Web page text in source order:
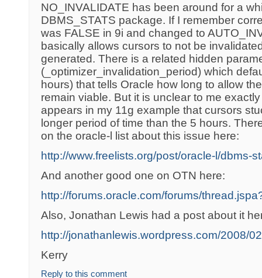
NO_INVALIDATE has been around for a
DBMS_STATS package. If I remember
was FALSE in 9i and changed to
basically allows cursors to not be
generated. There is a related hidden
(_optimizer_invalidation_period) which
hours) that tells Oracle how long to allow
remain viable. But it is unclear to me
appears in my 11g example that cursors
longer period of time than the 5 hours.
on the oracle-l list about this issue here:
http://www.freelists.org/post/oracle-l/dbms-
And another good one on OTN here:
http://forums.oracle.com/forums/
Also, Jonathan Lewis had a post about it
http://jonathanlewis.wordpress.com/2008/
Kerry
Reply to this comment